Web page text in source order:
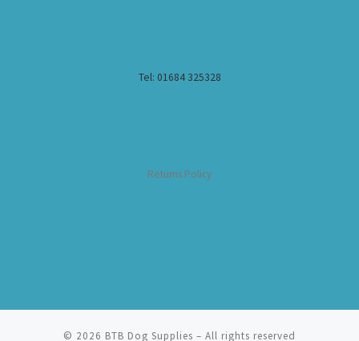
Tel: 01684 325328
Returns Policy
© 2026 BTB Dog Supplies – All rights reserved